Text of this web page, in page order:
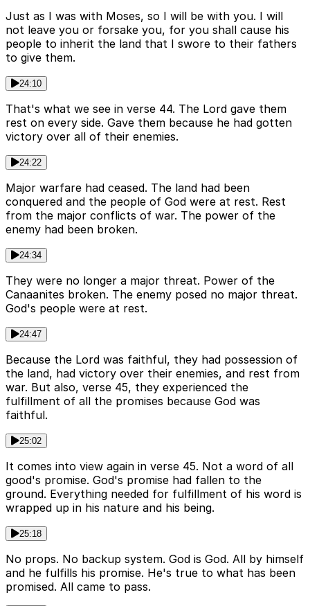
Just as I was with Moses, so I will be with you. I will
not leave you or forsake you, for you shall cause his
people to inherit the land that I swore to their fathers
to give them.
24:10
That's what we see in verse 44. The Lord gave them
rest on every side. Gave them because he had gotten
victory over all of their enemies.
24:22
Major warfare had ceased. The land had been
conquered and the people of God were at rest. Rest
from the major conflicts of war. The power of the
enemy had been broken.
24:34
They were no longer a major threat. Power of the
Canaanites broken. The enemy posed no major threat.
God's people were at rest.
24:47
Because the Lord was faithful, they had possession of
the land, had victory over their enemies, and rest from
war. But also, verse 45, they experienced the
fulfillment of all the promises because God was
faithful.
25:02
It comes into view again in verse 45. Not a word of all
good's promise. God's promise had fallen to the
ground. Everything needed for fulfillment of his word is
wrapped up in his nature and his being.
25:18
No props. No backup system. God is God. All by himself
and he fulfills his promise. He's true to what has been
promised. All came to pass.